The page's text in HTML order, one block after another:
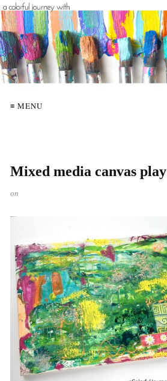
≡ MENU
Mixed media canvas play
on